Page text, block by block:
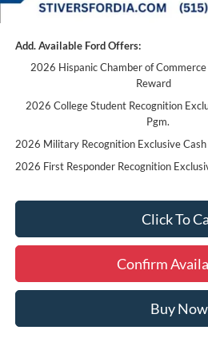
Add. Available Ford Offers:
2026 Hispanic Chamber of
Reward
2026 College Student Recognition
Pgm.
2026 Military Recognition Exclusive Cash
2026 First Responder Recognition
Click To
Confirm
Buy Now